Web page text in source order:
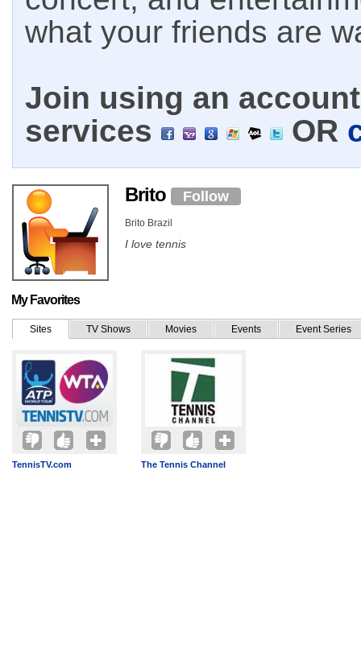
what your friends are
Join using an
services
OR
Brito Follow
Brito Brazil
I love tennis
My Favorites
Sites TV Shows Movies Events Event Series
TennisTV.com The Tennis Channel